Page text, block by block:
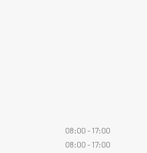
08:00 - 17:00
08:00 - 17:00